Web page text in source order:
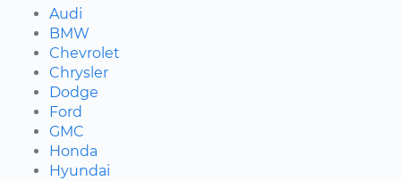
Audi
BMW
Chevrolet
Chrysler
Dodge
Ford
GMC
Honda
Hyundai